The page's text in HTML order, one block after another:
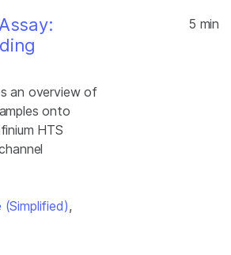
an overview of
onto
HTS
(Simplified),
5 min